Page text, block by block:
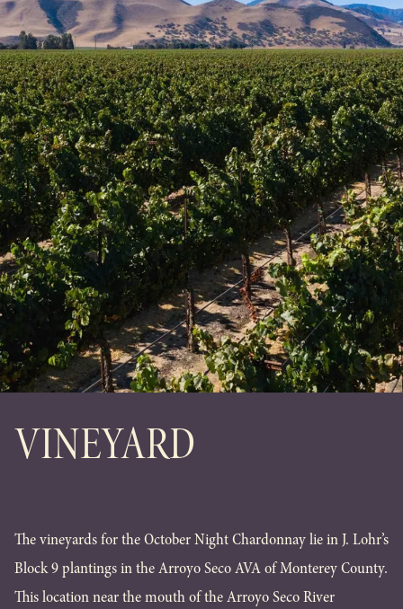
VINEYARD
The vineyards for the October Night Chardonnay lie in J. Lohr’s
Block 9 plantings in the Arroyo Seco AVA of Monterey County.
This location near the mouth of the Arroyo Seco River